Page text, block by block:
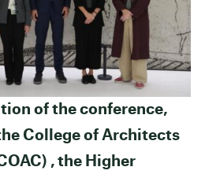
of the conference,
College of Architects
, the Higher